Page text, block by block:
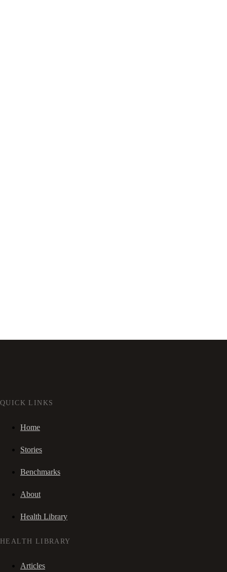
QUICK LINKS
Home
Stories
Benchmarks
About
Health Library
HEALTH LIBRARY
Articles